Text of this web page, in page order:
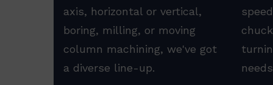
axis, horizontal or vertical,
boring, milling, or moving
column machining, we've got
a diverse line-up.